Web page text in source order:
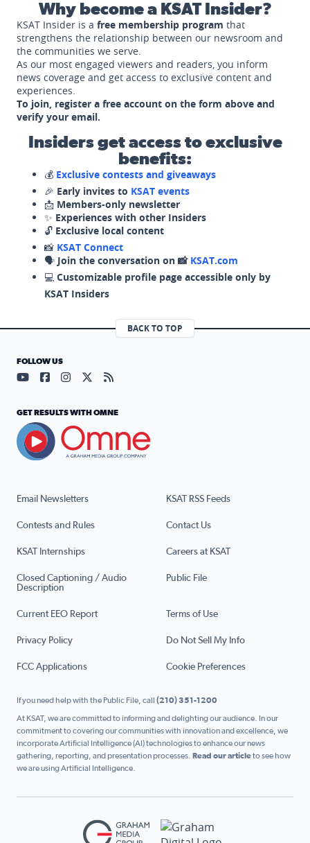
Why become a KSAT Insider?
KSAT Insider is a free membership program that
strengthens the relationship between our newsroom and
the communities we serve.
As our most engaged viewers and readers, you inform
news coverage and get access to exclusive content and
experiences.
To join, register a free account on the form above and
verify your email.
Insiders get access to exclusive
benefits:
💰 Exclusive contests and giveaways
🎉 Early invites to KSAT events
📩 Members-only newsletter
✨ Experiences with other Insiders
🔓 Exclusive local content
📸 KSAT Connect
🗣️ Join the conversation on 📸 KSAT.com
💻 Customizable profile page accessible only by
KSAT Insiders
BACK TO TOP
Email Newsletters KSAT RSS Feeds
Contests and Rules Contact Us
KSAT Internships Careers at KSAT
Closed Captioning / Audio
Description
Public File
Current EEO Report Terms of Use
Privacy Policy Do Not Sell My Info
FCC Applications Cookie Preferences
FOLLOW US
Visit our YouTube page (opens in a new tab)
Visit our Facebook page (opens in a new tab)
Visit our Instagram page (opens in a new tab)
Visit our X page (opens in a new tab)
Visit our RSS Feed page (opens in a
GET RESULTS WITH OMNE
If you need help with the Public File, call (210) 351-1200
At KSAT, we are committed to informing and delighting our audience. In our
commitment to covering our communities with innovation and excellence, we
incorporate Artificial Intelligence (AI) technologies to enhance our news
gathering, reporting, and presentation processes. Read our articleto see how
we are using Artificial Intelligence.